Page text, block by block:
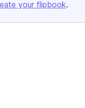
your flipbook.